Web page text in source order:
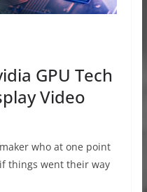
GPU Tech
Video
who at one point
things went their way